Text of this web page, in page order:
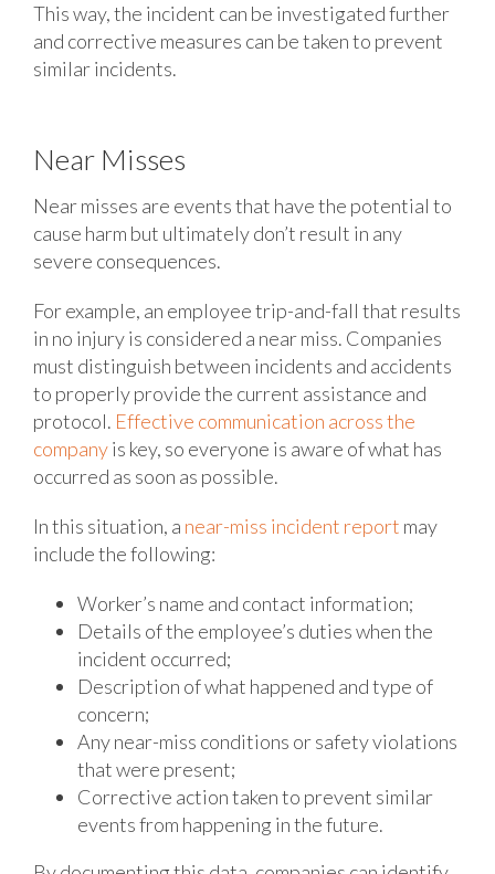
This way, the incident can be investigated further
and corrective measures can be taken to prevent
similar incidents.
Near Misses
Near misses are events that have the potential to
cause harm but ultimately don’t result in any
severe consequences.
For example, an employee trip-and-fall that results
in no injury is considered a near miss. Companies
must distinguish between incidents and accidents
to properly provide the current assistance and
protocol. Effective communication across the
companyis key, so everyone is aware of what has
occurred as soon as possible.
In this situation, a near-miss incident report may
include the following:
Worker’s name and contact information;
Details of the employee’s duties when the
incident occurred;
Description of what happened and type of
concern;
Any near-miss conditions or safety violations
that were present;
Corrective action taken to prevent similar
events from happening in the future.